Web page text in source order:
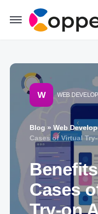
W WEB
Blog » Web
Cases of Virtual
Cases
Try-on